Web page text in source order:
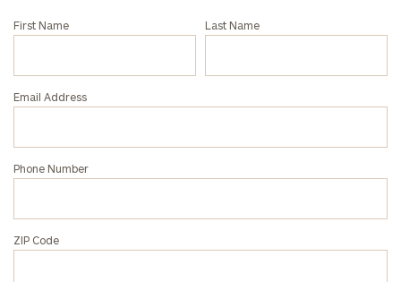
Connect
at
Kyle
Johnson
First Name Last Name
Email Address
Phone Number
ZIP Code